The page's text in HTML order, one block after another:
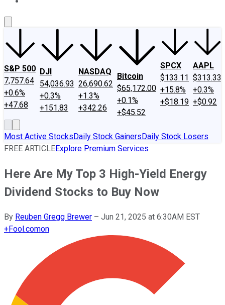
S&P 500
7,757.64
+0.6%
+47.68
DJI
54,036.93
+0.3%
+151.83
NASDAQ
26,690.62
+1.3%
+342.26
Bitcoin
$65,172.00
+0.1%
+$45.52
SPCX
$133.11
+15.8%
+$18.19
AAPL
$313.33
+0.3%
+$0.92
Most Active StocksDaily Stock GainersDaily Stock Losers
FREE ARTICLEExplore Premium Services
Here Are My Top 3 High-Yield Energy
Dividend Stocks to Buy Now
By Reuben Gregg Brewer – Jun 21, 2025 at 6:30AM EST
+Fool.comon